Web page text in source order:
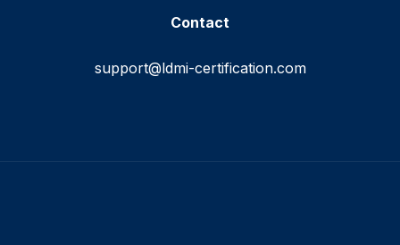
Contact
support@ldmi-certification.com